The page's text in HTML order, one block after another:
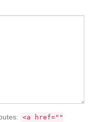
<a href=""